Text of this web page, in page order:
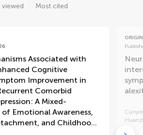
viewed Most cited
Associated with
Cognitive
Improvement in
Comorbid
A Mixed-
Emotional Awareness,
and Childhood